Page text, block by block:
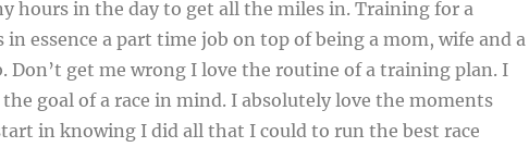
hours in the day to get all the miles in. Training for a
essence a part time job on top of being a mom, wife and a
Don’t get me wrong I love the routine of a training plan. I
goal of a race in mind. I absolutely love the moments
in knowing I did all that I could to run the best race